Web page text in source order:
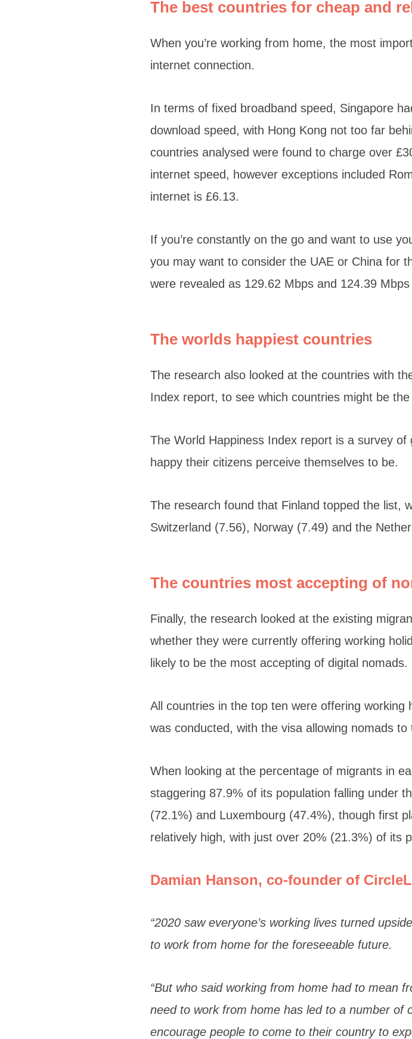
The best countries for cheap and
When you’re working from home, the most
internet connection.
In terms of fixed broadband speed, Singapore
download speed, with Hong Kong not too far
countries analysed were found to charge over
internet speed, however exceptions included
internet is £6.13.
If you’re constantly on the go and want to use
you may want to consider the UAE or China for
were revealed as 129.62 Mbps and 124.39 Mbps
The worlds happiest countries
The research also looked at the countries with
Index report, to see which countries might be
The World Happiness Index report is a survey
happy their citizens perceive themselves to be.
The research found that Finland topped the list,
Switzerland (7.56), Norway (7.49) and the
The countries most accepting of
Finally, the research looked at the existing
whether they were currently offering working
likely to be the most accepting of digital nomads.
All countries in the top ten were offering
was conducted, with the visa allowing nomads
When looking at the percentage of migrants in
staggering 87.9% of its population falling under
(72.1%) and Luxembourg (47.4%), though first
relatively high, with just over 20% (21.3%) of its
Damian Hanson, co-founder of
“2020 saw everyone’s working lives turned
to work from home for the foreseeable future.
“But who said working from home had to mean
need to work from home has led to a number of
encourage people to come to their country to